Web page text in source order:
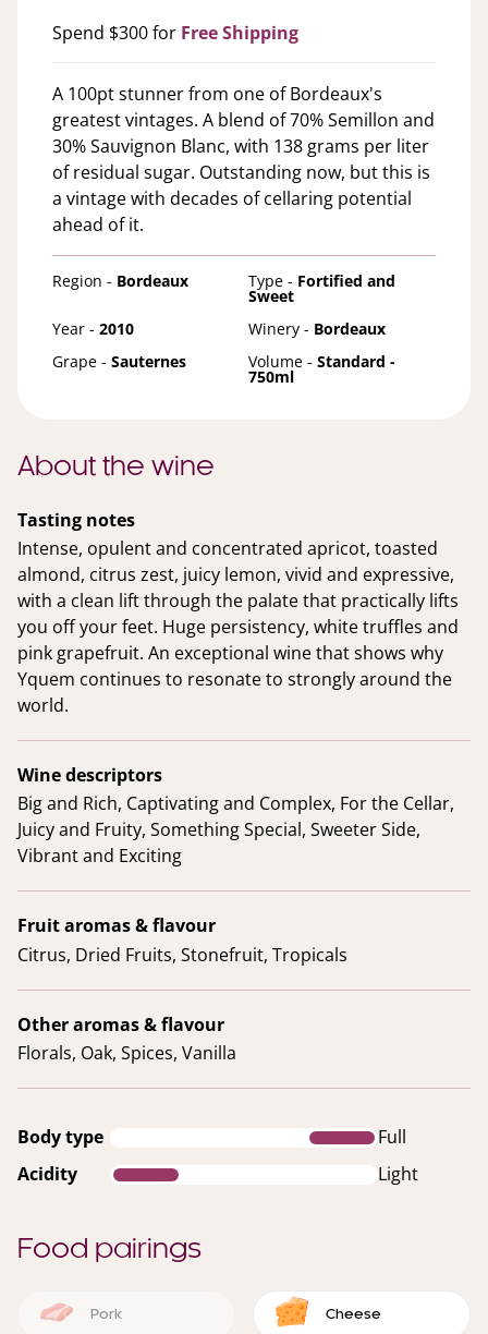
Spend $300 for Free Shipping
A 100pt stunner from one of Bordeaux's
greatest vintages. A blend of 70% Semillon and
30% Sauvignon Blanc, with 138 grams per liter
of residual sugar. Outstanding now, but this is
a vintage with decades of cellaring potential
ahead of it.
Region - Bordeaux Type - Fortified and
Sweet
Year - 2010 Winery - Bordeaux
Grape - Sauternes Volume - Standard -
750ml
About the wine
Tasting notes
Intense, opulent and concentrated apricot, toasted
almond, citrus zest, juicy lemon, vivid and expressive,
with a clean lift through the palate that practically lifts
you off your feet. Huge persistency, white truffles and
pink grapefruit. An exceptional wine that shows why
Yquem continues to resonate to strongly around the
world.
Wine descriptors
Big and Rich, Captivating and Complex, For the Cellar,
Juicy and Fruity, Something Special, Sweeter Side,
Vibrant and Exciting
Fruit aromas & flavour
Citrus, Dried Fruits, Stonefruit, Tropicals
Other aromas & flavour
Florals, Oak, Spices, Vanilla
Body type
Full
Acidity
Light
Food pairings
Pork Cheese